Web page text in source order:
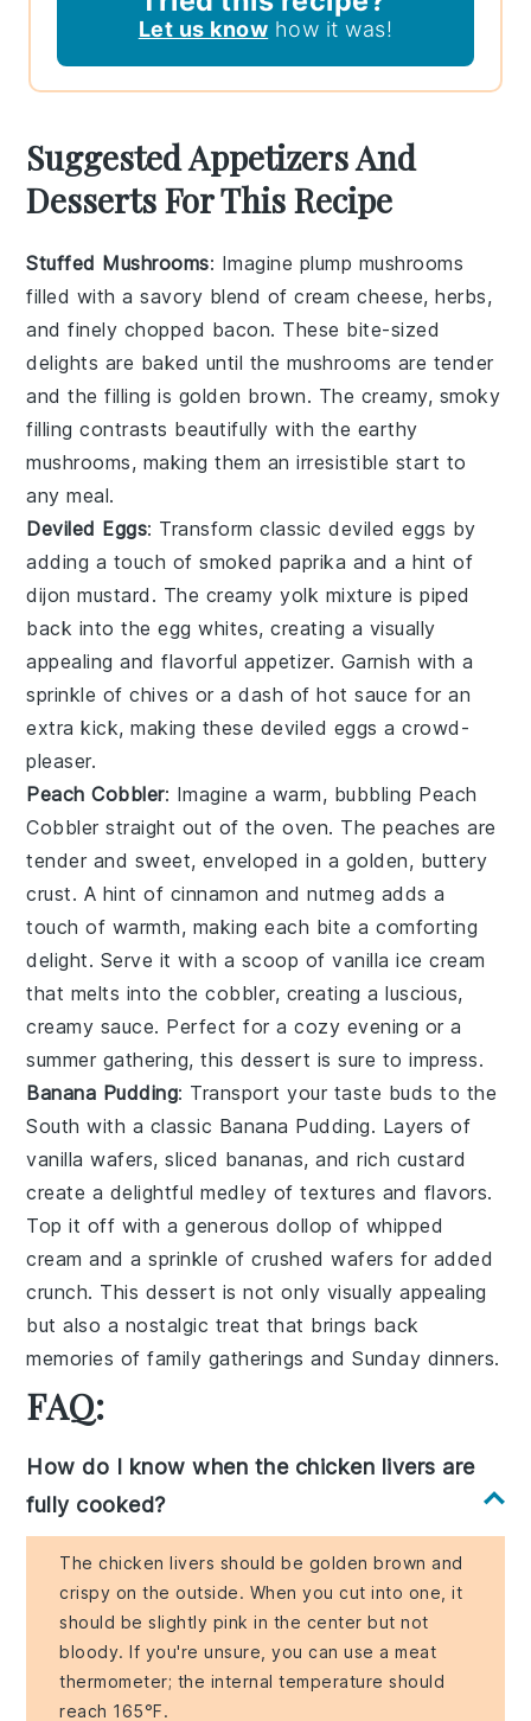
Let us know how it was!
Suggested Appetizers And
Desserts For This Recipe
Stuffed Mushrooms: Imagine plump mushrooms
filled with a savory blend ofcream cheese,herbs,
and finely chopped bacon. These bite-sized
delights are baked until the mushrooms are tender
and the filling is golden brown. The creamy, smoky
filling contrasts beautifully with the earthy
mushrooms, making them an irresistible start to
any meal.
Deviled Eggs: Transform classicdeviled eggs by
adding a touch ofsmoked paprika and a hint of
dijon mustard . The creamy yolk mixture is piped
back into theegg whites, creating a visually
appealing and flavorful appetizer. Garnish with a
sprinkle ofchives or a dash ofhot sauce for an
extra kick, making these deviled eggs a crowd-
pleaser.
Peach Cobbler: Imagine a warm, bubbling Peach
Cobbler straight out of the oven. Thepeaches are
tender and sweet, enveloped in a golden, buttery
crust. A hint of cinnamon andnutmeg adds a
touch of warmth, making each bite a comforting
delight. Serve it with a scoop ofvanilla ice cream
that melts into thecobbler, creating a luscious,
creamy sauce. Perfect for a cozy evening or a
summer gathering, this dessert is sure to impress.
Banana Pudding: Transport your taste buds to the
South with a classic Banana Pudding. Layers of
vanilla wafers,sliced bananas, and rich custard
create a delightful medley of textures and flavors.
Top it off with a generous dollop of whipped
cream and a sprinkle ofcrushed wafers for added
crunch. This dessert is not only visually appealing
but also a nostalgic treat that brings back
memories of family gatherings and Sunday dinners.
FAQ:
How do I know when the chicken livers are
fully cooked?
The chicken livers should be golden brown and
crispy on the outside. When you cut into one, it
should be slightly pink in the center but not
bloody. If you're unsure, you can use a meat
thermometer; the internal temperature should
reach 165°F.